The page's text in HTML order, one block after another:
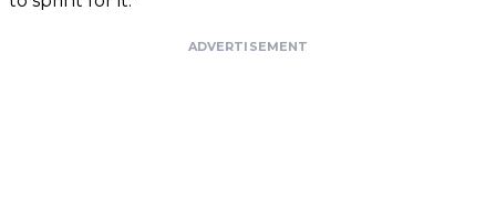
ADVERTISEMENT